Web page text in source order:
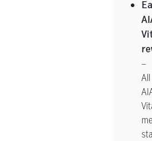
–
All